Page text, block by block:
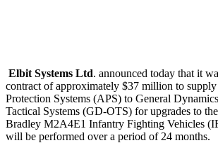
Elbit Systems Ltd. announced today that it
contract of approximately $37 million to
Protection Systems (APS) to General
Tactical Systems (GD-OTS) for upgrades to
Bradley M2A4E1 Infantry Fighting Vehicles
will be performed over a period of 24 months.